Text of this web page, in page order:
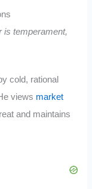
is temperament,
cold, rational
views market
and maintains